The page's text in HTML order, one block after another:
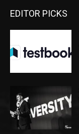
EDITOR PICKS